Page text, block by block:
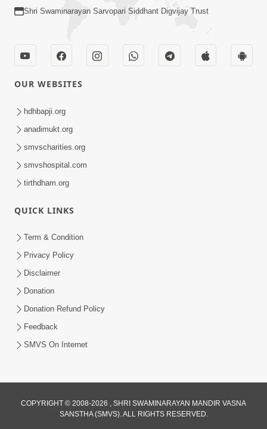
8:00
Sacha Arthma Bhagavan Ni Krupa
Minutes Satsang | HDH Swamishri
Shri Swaminarayan Sarvopari Siddhant Digvijay Trust
OUR WEBSITES
hdhbapji.org
anadimukt.org
smvscharities.org
smvshospital.com
tirthdham.org
QUICK LINKS
Term & Condition
Privacy Policy
Disclaimer
Donation
Donation Refund Policy
Feedback
SMVS On Internet
COPYRIGHT © 2008-2026 , SHRI SWAMINARAYAN MANDIR VASNA
SANSTHA (SMVS). ALL RIGHTS RESERVED.